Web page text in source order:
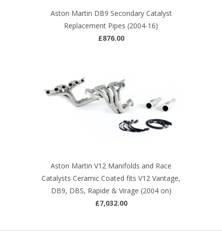
Aston Martin DB9 Secondary Catalyst
Replacement Pipes (2004-16)
£876.00
Aston Martin V12 Manifolds and Race
Catalysts Ceramic Coated fits V12 Vantage,
DB9, DBS, Rapide & Virage (2004 on)
£7,032.00